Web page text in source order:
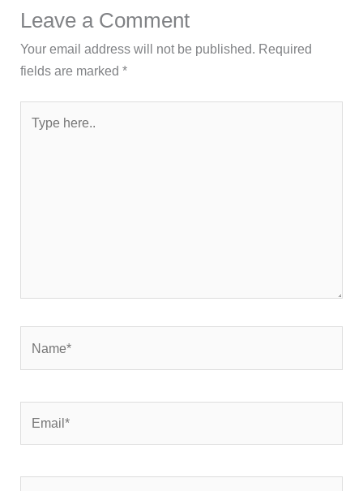
Leave a Comment
Your email address will not be published. Required
fields are marked*
here..